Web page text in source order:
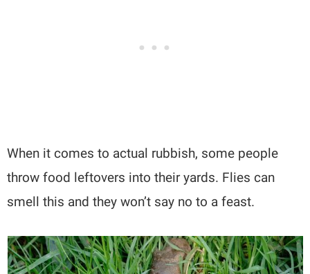
When it comes to actual rubbish, some people
throw food leftovers into their yards. Flies can
smell this and they won’t say no to a feast.